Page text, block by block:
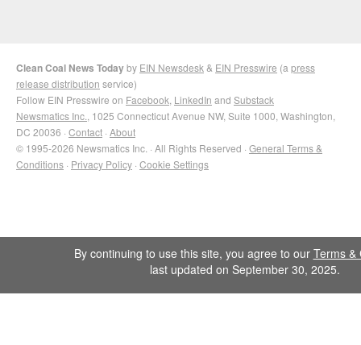
Clean Coal News Todayby EIN Newsdesk & EIN Presswire (a press
release distribution service)
Follow EIN Presswire on Facebook LinkedIn and Substack
Newsmatics Inc. , 1025 Connecticut Avenue NW, Suite 1000, Washington,
DC 20036 · Contact · About
© 1995-2026 Newsmatics Inc. · All Rights Reserved · General Terms &
Conditions · Privacy Policy · Cookie Settings
By continuing to use this site, you agree to our Terms &
last updated on September 30, 2025.